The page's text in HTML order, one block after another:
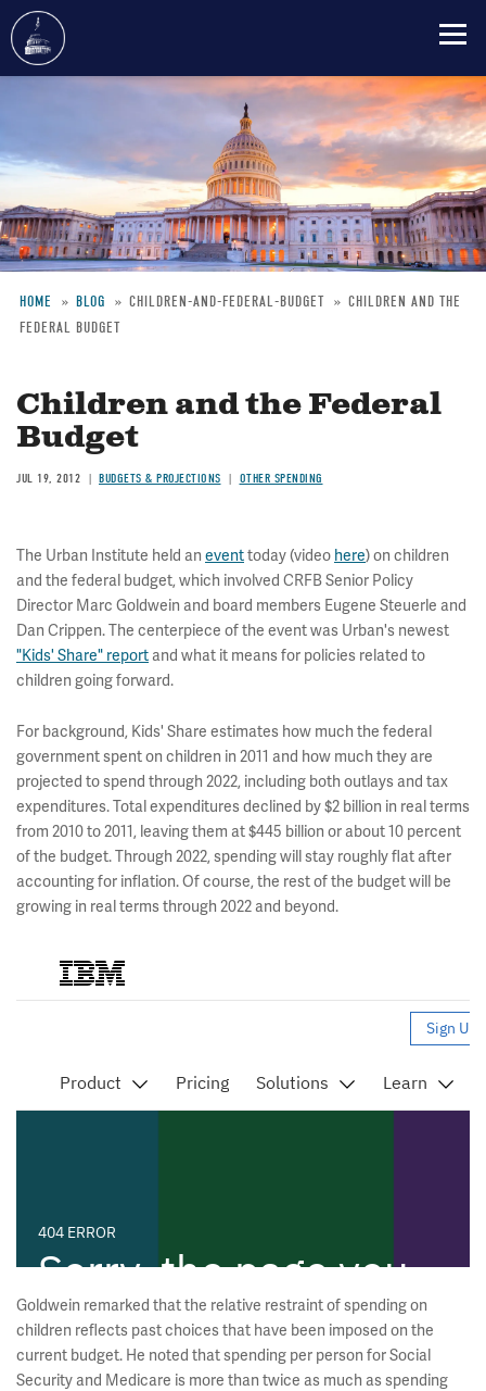
content
Breadcrumb
HOME BLOG CHILDREN-AND-FEDERAL-BUDGET
CHILDREN AND THE
FEDERAL BUDGET
Children and the Federal
Budget
JUL 19, 2012 BUDGETS & PROJECTIONS OTHER SPENDING
The Urban Institute held an eventtoday (video here) on children
and the federal budget, which involved CRFB Senior Policy
Director Marc Goldwein and board members Eugene Steuerle and
Dan Crippen. The centerpiece of the event was Urban's newest
"Kids' Share" report and what it means for policies related to
children going forward.
For background, Kids' Share estimates how much the federal
government spent on children in 2011 and how much they are
projected to spend through 2022, including both outlays and tax
expenditures. Total expenditures declined by $2 billion in real terms
from 2010 to 2011, leaving them at $445 billion or about 10 percent
of the budget. Through 2022, spending will stay roughly flat after
accounting for inflation. Of course, the rest of the budget will be
growing in real terms through 2022 and beyond.
Goldwein remarked that the relative restraint of spending on
children reflects past choices that have been imposed on the
current budget. He noted that spending per person for Social
Security and Medicare is more than twice as much as spending